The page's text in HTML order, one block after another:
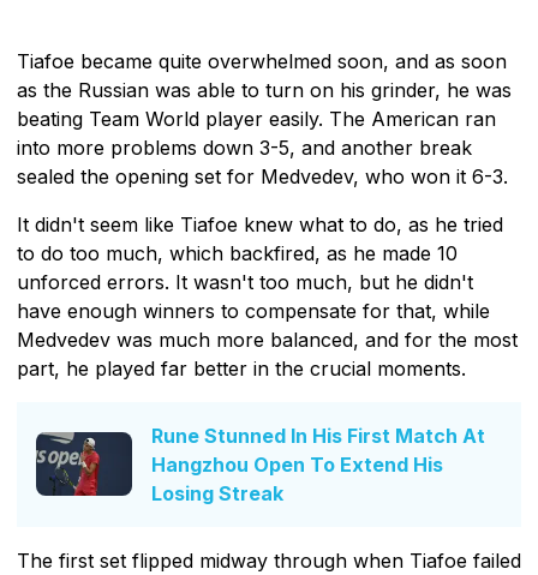
Tiafoe became quite overwhelmed soon, and as soon
as the Russian was able to turn on his grinder, he was
beating Team World player easily. The American ran
into more problems down 3-5, and another break
sealed the opening set for Medvedev, who won it 6-3.
It didn't seem like Tiafoe knew what to do, as he tried
to do too much, which backfired, as he made 10
unforced errors. It wasn't too much, but he didn't
have enough winners to compensate for that, while
Medvedev was much more balanced, and for the most
part, he played far better in the crucial moments.
Rune Stunned In His First Match At
Hangzhou Open To Extend His
Losing Streak
The first set flipped midway through when Tiafoe failed